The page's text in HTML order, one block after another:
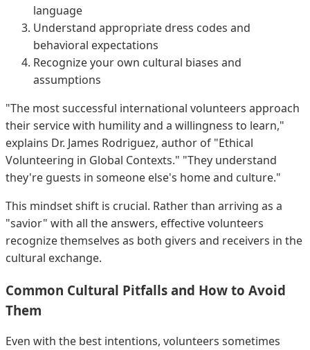
language
Understand appropriate dress codes and
behavioral expectations
Recognize your own cultural biases and
assumptions
"The most successful international volunteers approach
their service with humility and a willingness to learn,"
explains Dr. James Rodriguez, author of "Ethical
Volunteering in Global Contexts." "They understand
they're guests in someone else's home and culture."
This mindset shift is crucial. Rather than arriving as a
"savior" with all the answers, effective volunteers
recognize themselves as both givers and receivers in the
cultural exchange.
Common Cultural Pitfalls and How to Avoid
Them
Even with the best intentions, volunteers sometimes